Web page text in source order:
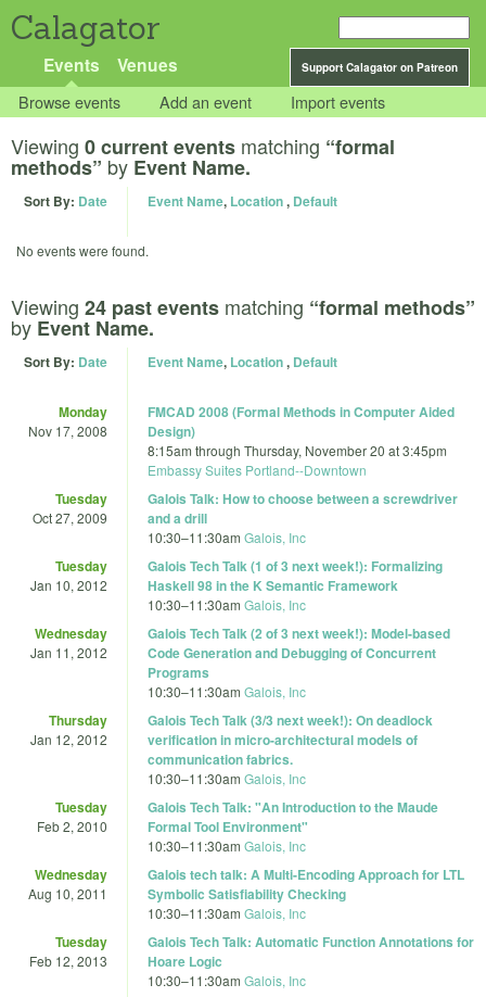
Calagator
Support Calagator on Patreon
Events Venues
Browse events Add an event Import events
Viewing 0 current events matching “formal
methods” by Event Name.
Sort By: Date Event Name, Location, Default
No events were found.
Viewing 24 past events matching “formal methods”
by Event Name.
Sort By: Date Event Name, Location, Default
Monday
Nov 17, 2008
FMCAD 2008 (Formal Methods in Computer Aided
Design)
8:15am through Thursday, November 20 at 3:45pm
Embassy Suites Portland--Downtown
Tuesday
Oct 27, 2009
Galois Talk: How to choose between a screwdriver
and a drill
10:30–11:30am Galois, Inc
Tuesday
Jan 10, 2012
Galois Tech Talk (1 of 3 next week!): Formalizing
Haskell 98 in the K Semantic Framework
10:30–11:30am Galois, Inc
Wednesday
Jan 11, 2012
Galois Tech Talk (2 of 3 next week!): Model-based
Code Generation and Debugging of Concurrent
Programs
10:30–11:30am Galois, Inc
Thursday
Jan 12, 2012
Galois Tech Talk (3/3 next week!): On deadlock
verification in micro-architectural models of
communication fabrics.
10:30–11:30am Galois, Inc
Tuesday
Feb 2, 2010
Galois Tech Talk: "An Introduction to the Maude
Formal Tool Environment"
10:30–11:30am Galois, Inc
Wednesday
Aug 10, 2011
Galois tech talk: A Multi-Encoding Approach for LTL
Symbolic Satisfiability Checking
10:30–11:30am Galois, Inc
Tuesday
Feb 12, 2013
Galois Tech Talk: Automatic Function Annotations for
Hoare Logic
10:30–11:30am Galois, Inc